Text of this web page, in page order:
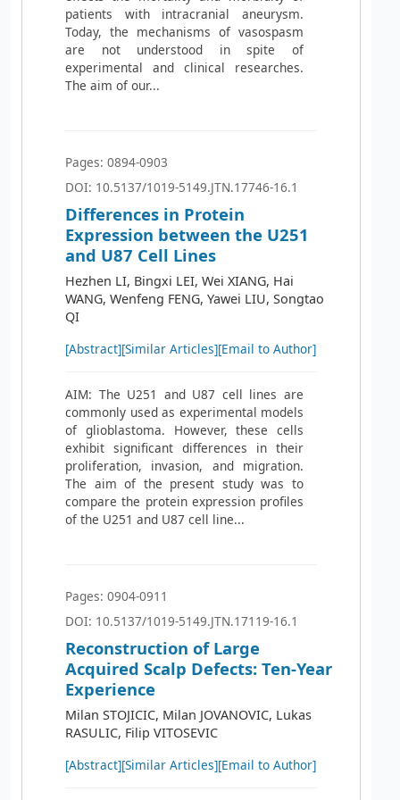
patients with intracranial aneurysm.
Today, the mechanisms of vasospasm
are not understood in spite of
experimental and clinical researches.
The aim of our...
Pages: 0894-0903
DOI: 10.5137/1019-5149.JTN.17746-16.1
Differences in Protein
Expression between the U251
and U87 Cell Lines
Hezhen LI, Bingxi LEI, Wei XIANG, Hai
WANG, Wenfeng FENG, Yawei LIU, Songtao
QI
[Abstract][Similar Articles][Email to Author]
AIM: The U251 and U87 cell lines are
commonly used as experimental models
of glioblastoma. However, these cells
exhibit significant differences in their
proliferation, invasion, and migration.
The aim of the present study was to
compare the protein expression profiles
of the U251 and U87 cell line...
Pages: 0904-0911
DOI: 10.5137/1019-5149.JTN.17119-16.1
Reconstruction of Large
Acquired Scalp Defects: Ten-Year
Experience
Milan STOJICIC, Milan JOVANOVIC, Lukas
RASULIC, Filip VITOSEVIC
[Abstract][Similar Articles][Email to Author]